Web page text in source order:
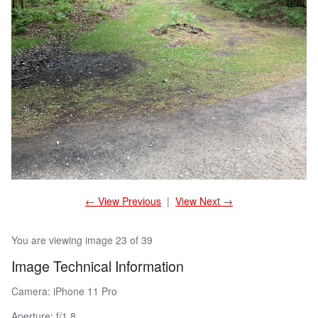
You are viewing image 23 of 39
Image Technical Information
Camera: iPhone 11 Pro
← View Previous | View Next →